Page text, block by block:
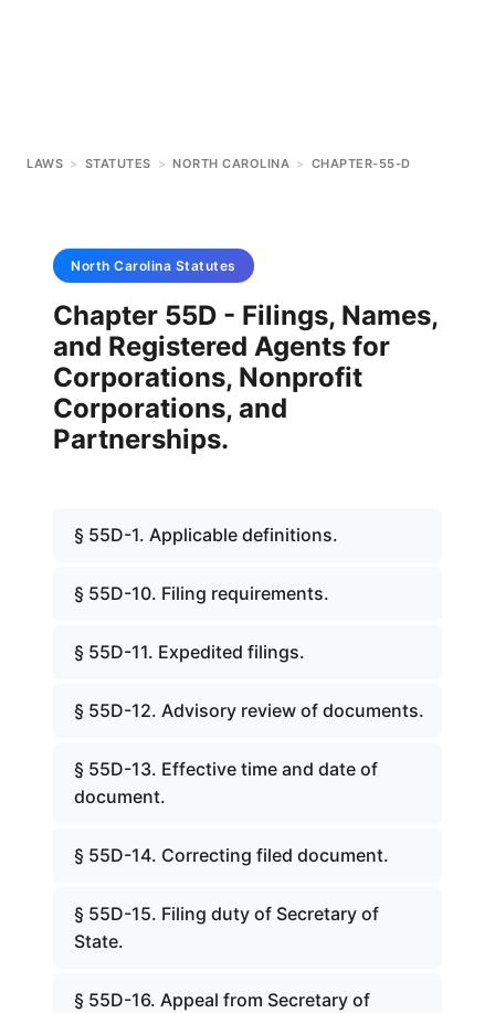
LAWS > STATUTES > NORTH CAROLINA > CHAPTER-55-D
North Carolina Statutes
Chapter 55D - Filings, Names,
and Registered Agents for
Corporations, Nonprofit
Corporations, and
Partnerships.
§ 55D-1. Applicable definitions.
§ 55D-10. Filing requirements.
§ 55D-11. Expedited filings.
§ 55D-12. Advisory review of documents.
§ 55D-13. Effective time and date of
document.
§ 55D-14. Correcting filed document.
§ 55D-15. Filing duty of Secretary of
State.
§ 55D-16. Appeal from Secretary of